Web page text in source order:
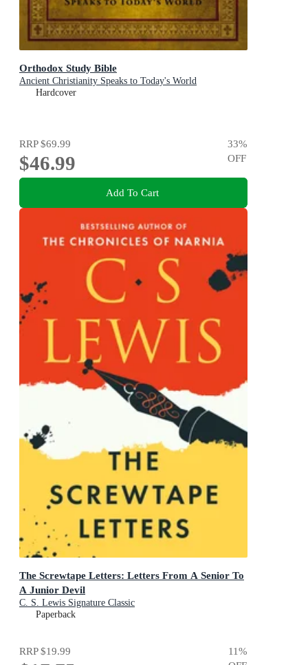
Orthodox Study Bible
Ancient Christianity Speaks to Today's World
Hardcover
RRP$69.99
$46.99
33%
OFF
Add To Cart
The Screwtape Letters: Letters From A Senior To
A Junior Devil
C. S. Lewis Signature Classic
Paperback
RRP$19.99 11%